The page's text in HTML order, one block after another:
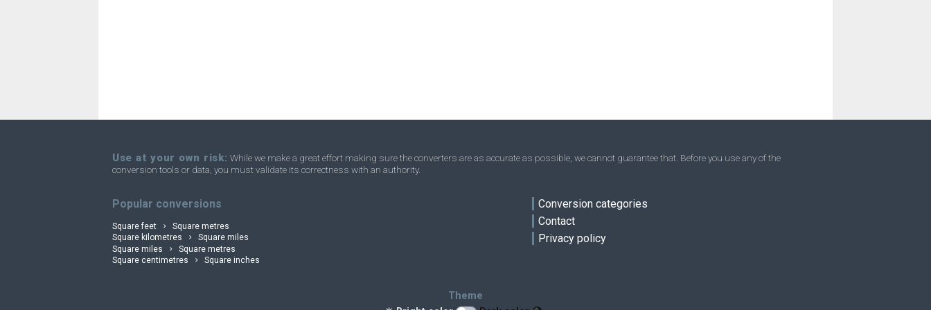
Use at your own risk: While we make a great effort making sure the converters are as accurate as possible, we cannot guarantee that. Before you use any of the
conversion tools or data, you must validate its correctness with an authority.
Popular conversions
Square feet
Square metres
Square kilometres
Square miles
Square miles
Square metres
Square centimetres
Square inches
Conversion categories
Contact
Privacy policy
Theme